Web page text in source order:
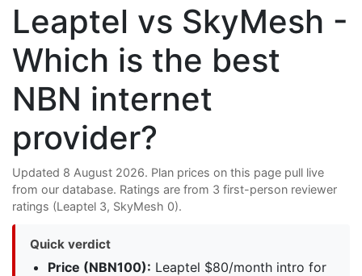
Leaptel vs SkyMesh -
Which is the best
NBN internet
provider?
Updated 8 August 2026. Plan prices on this page pull live
from our database. Ratings are from 3 first-person reviewer
ratings (Leaptel 3, SkyMesh 0).
Quick verdict
Price (NBN100): Leaptel $80/month intro for